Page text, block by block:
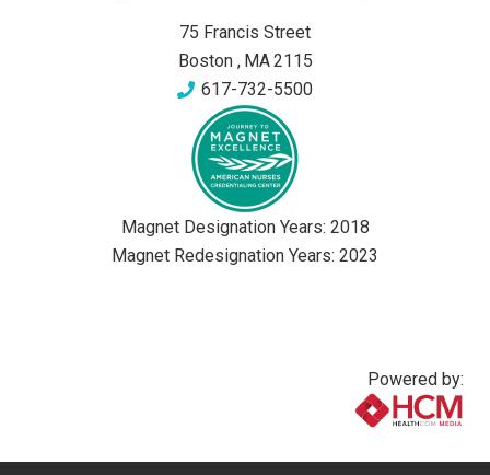
75 Francis Street
Boston, MA2115
617-732-5500
Magnet Designation Years: 2018
Magnet Redesignation Years: 2023
Powered by: